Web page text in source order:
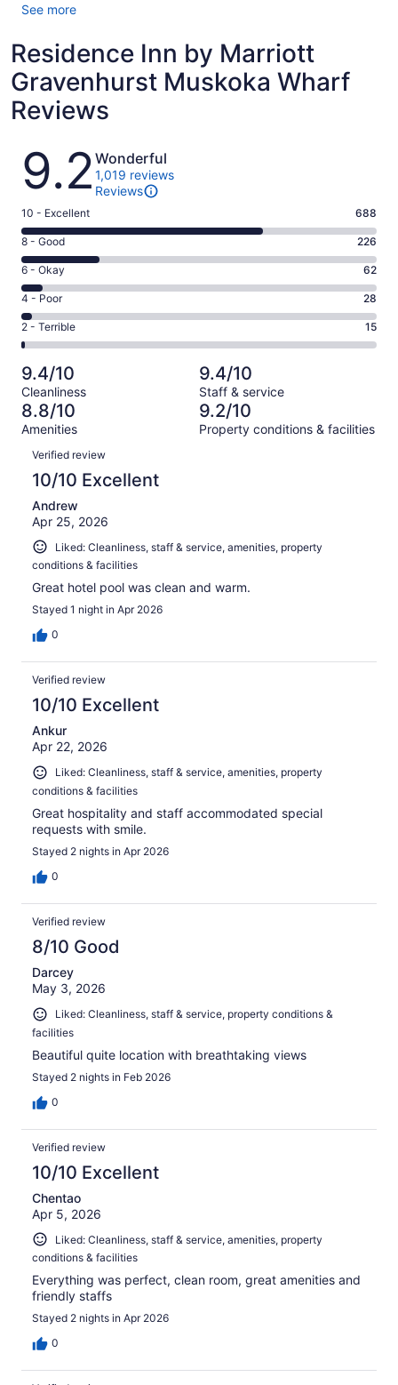
See more
Residence Inn by Marriott
Gravenhurst Muskoka Wharf
Reviews
Reviews
9.2 Wonderful
1,019 reviews
Reviews
Rating
10
-
Excellent.
688
out
of
1019
10 - Excellent 688
Rating
8
-
Good.
226
out
of
1019
reviews
8 - Good 226
Rating
6
-
Okay.
62
of
1019
reviews
6 - Okay 62
Rating
4
-
Poor.
28
out
of
1019
4 - Poor 28
Rating
2
-
Terrible.
15
out
of
1019
reviews
2 - Terrible 15
9.4/10
Cleanliness
9.4/10
Staff & service
8.8/10
Amenities
9.2/10
Property conditions & facilities
Reviews
Verified review
10/10 Excellent
Andrew
Apr 25, 2026
Liked: Cleanliness, staff & service, amenities, property
conditions & facilities
Great hotel pool was clean and warm.
Stayed 1 night in Apr 2026
0
Verified review
10/10 Excellent
Ankur
Apr 22, 2026
Liked: Cleanliness, staff & service, amenities, property
conditions & facilities
Great hospitality and staff accommodated special
requests with smile.
Stayed 2 nights in Apr 2026
0
Verified review
8/10 Good
Darcey
May 3, 2026
Liked: Cleanliness, staff & service, property conditions &
facilities
Beautiful quite location with breathtaking views
Stayed 2 nights in Feb 2026
0
Verified review
10/10 Excellent
Chentao
Apr 5, 2026
Liked: Cleanliness, staff & service, amenities, property
conditions & facilities
Everything was perfect, clean room, great amenities and
friendly staffs
Stayed 2 nights in Apr 2026
0